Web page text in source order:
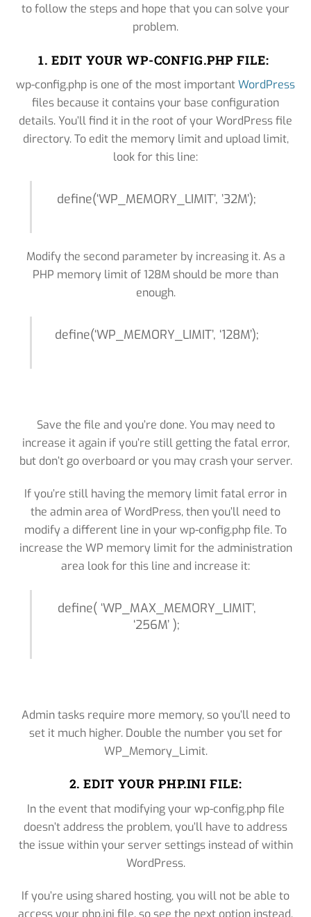
to follow the steps and hope that you can solve your
problem.
1. EDIT YOUR WP-CONFIG.PHP FILE:
wp-config.php is one of the most importantWordPress
files because it contains your base configuration
details. You’ll find it in the root of your WordPress file
directory. To edit the memory limit and upload limit,
look for this line:
define(‘WP_MEMORY_LIMIT’, ’32M’);
Modify the second parameter by increasing it. As a
PHP memory limit of 128M should be more than
enough.
define(‘WP_MEMORY_LIMIT’, ‘128M’);
Save the file and you’re done. You may need to
increase it again if you’re still getting the fatal error,
but don’t go overboard or you may crash your server.
If you’re still having the memory limit fatal error in
the admin area of WordPress, then you’ll need to
modify a different line in your wp-config.php file. To
increase the WP memory limit for the administration
area look for this line and increase it:
define( ‘WP_MAX_MEMORY_LIMIT’,
‘256M’ );
Admin tasks require more memory, so you’ll need to
set it much higher. Double the number you set for
WP_Memory_Limit.
2. EDIT YOUR PHP.INI FILE:
In the event that modifying your wp-config.php file
doesn’t address the problem, you’ll have to address
the issue within your server settings instead of within
WordPress.
If you’re using shared hosting, you will not be able to
access your php.ini file, so see the next option instead.